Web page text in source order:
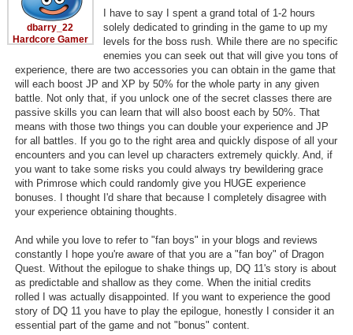
dbarry_22
Hardcore Gamer
I have to say I spent a grand total of 1-2 hours
solely dedicated to grinding in the game to up my
levels for the boss rush. While there are no specific
enemies you can seek out that will give you tons of
experience, there are two accessories you can obtain in the game that
will each boost JP and XP by 50% for the whole party in any given
battle. Not only that, if you unlock one of the secret classes there are
passive skills you can learn that will also boost each by 50%. That
means with those two things you can double your experience and JP
for all battles. If you go to the right area and quickly dispose of all your
encounters and you can level up characters extremely quickly. And, if
you want to take some risks you could always try bewildering grace
with Primrose which could randomly give you HUGE experience
bonuses. I thought I'd share that because I completely disagree with
your experience obtaining thoughts.
And while you love to refer to "fan boys" in your blogs and reviews
constantly I hope you're aware of that you are a "fan boy" of Dragon
Quest. Without the epilogue to shake things up, DQ 11's story is about
as predictable and shallow as they come. When the initial credits
rolled I was actually disappointed. If you want to experience the good
story of DQ 11 you have to play the epilogue, honestly I consider it an
essential part of the game and not "bonus" content.